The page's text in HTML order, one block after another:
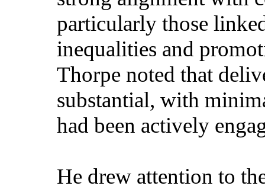
particularly those
inequalities and
Thorpe noted that
substantial, with
had been actively
He drew attention to